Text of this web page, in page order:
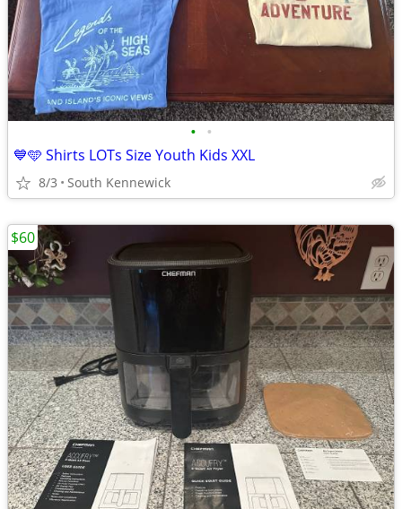
• •
💙🩵 Shirts LOTs Size Youth Kids XXL
8/3 South Kennewick
$60